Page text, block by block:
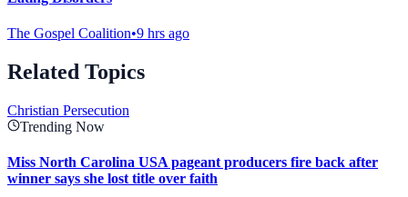
The Gospel Coalition•9 hrs ago
Related Topics
Christian Persecution
Trending Now
Miss North Carolina USA pageant producers fire back after
winner says she lost title over faith